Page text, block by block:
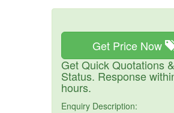
Get Price Now
Get Quick Quotations
Status. Response
hours.
Enquiry Description: